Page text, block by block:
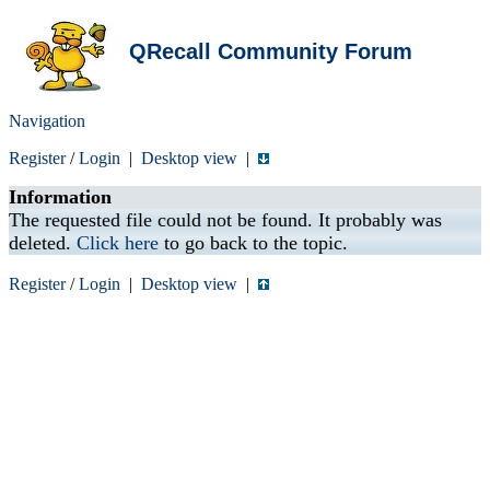
QRecall Community Forum
Navigation
Register/Login | Desktop view |
Information
The requested file could not be found. It probably was
deleted. Click here to go back to the topic.
Register/Login | Desktop view |